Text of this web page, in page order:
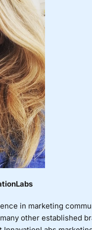
in marketing
other established